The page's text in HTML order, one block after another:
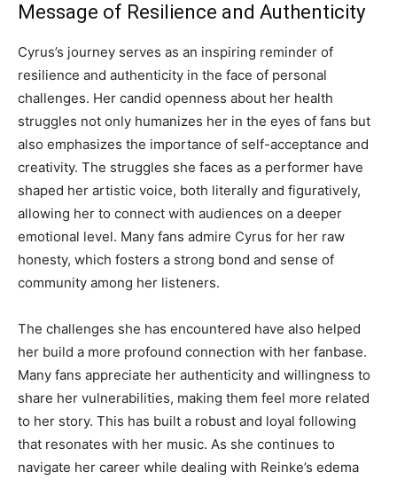
Message of Resilience and Authenticity
Cyrus’s journey serves as an inspiring reminder of
resilience and authenticity in the face of personal
challenges. Her candid openness about her health
struggles not only humanizes her in the eyes of fans but
also emphasizes the importance of self-acceptance and
creativity. The struggles she faces as a performer have
shaped her artistic voice, both literally and figuratively,
allowing her to connect with audiences on a deeper
emotional level. Many fans admire Cyrus for her raw
honesty, which fosters a strong bond and sense of
community among her listeners.
The challenges she has encountered have also helped
her build a more profound connection with her fanbase.
Many fans appreciate her authenticity and willingness to
share her vulnerabilities, making them feel more related
to her story. This has built a robust and loyal following
that resonates with her music. As she continues to
navigate her career while dealing with Reinke’s edema